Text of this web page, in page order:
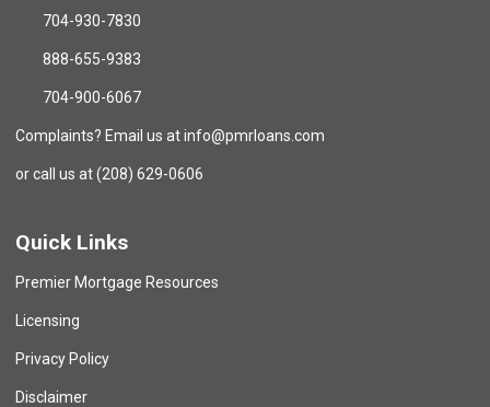
704-930-7830
888-655-9383
704-900-6067
Complaints? Email us at info@pmrloans.com
or call us at (208) 629-0606
Quick Links
Premier Mortgage Resources
Licensing
Privacy Policy
Disclaimer